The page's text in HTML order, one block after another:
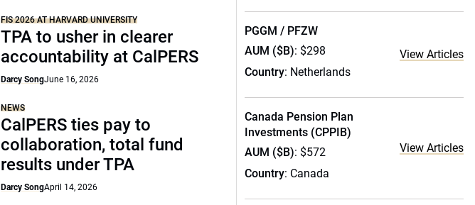
FIS 2026 AT HARVARD UNIVERSITY
TPA to usher in clearer
accountability at CalPERS
Darcy SongJune 16, 2026
NEWS
CalPERS ties pay to
collaboration, total fund
results under TPA
Darcy SongApril 14, 2026
PGGM / PFZW
AUM ($B): $298
Country: Netherlands
View Articles
Canada Pension Plan
Investments (CPPIB)
AUM ($B): $572
Country: Canada
View Articles